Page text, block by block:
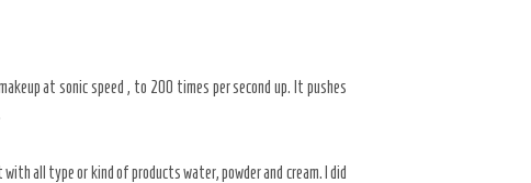
at sonic speed , to 200 times per second up. It pushes
all type or kind of products water, powder and cream. I did